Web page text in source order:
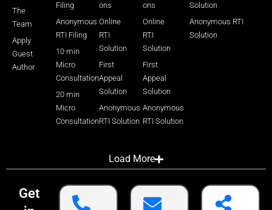
The
Team
Apply
Guest
Author
Filing
Anonymous
RTI Filing
10 min
Micro
Consultation
20 min
Micro
Consultation
ons
Online
RTI
Solution
First
Appeal
Solution
Anonymous
RTI Solution
ons
Online
RTI
Solution
First
Appeal
Solution
Anonymous
RTI Solution
Solution
Anonymous RTI
Solution
Load More
Get